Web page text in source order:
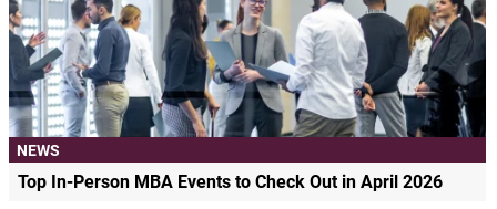
NEWS
Top In-Person MBA Events to Check Out in April 2026